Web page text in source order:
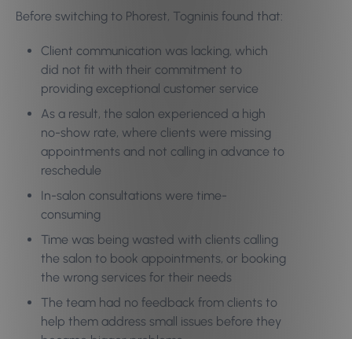
Before switching to Phorest, Togninis found that:
Client communication was lacking, which
did not fit with their commitment to
providing exceptional customer service
As a result, the salon experienced a high
no-show rate, where clients were missing
appointments and not calling in advance to
reschedule
In-salon consultations were time-
consuming
Time was being wasted with clients calling
the salon to book appointments, or booking
the wrong services for their needs
The team had no feedback from clients to
help them address small issues before they